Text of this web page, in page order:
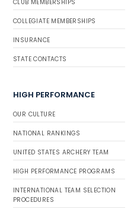
CLUB MEMBERSHIPS
COLLEGIATE MEMBERSHIPS
INSURANCE
STATE CONTACTS
HIGH PERFORMANCE
OUR CULTURE
NATIONAL RANKINGS
UNITED STATES ARCHERY TEAM
HIGH PERFORMANCE PROGRAMS
INTERNATIONAL TEAM SELECTION
PROCEDURES